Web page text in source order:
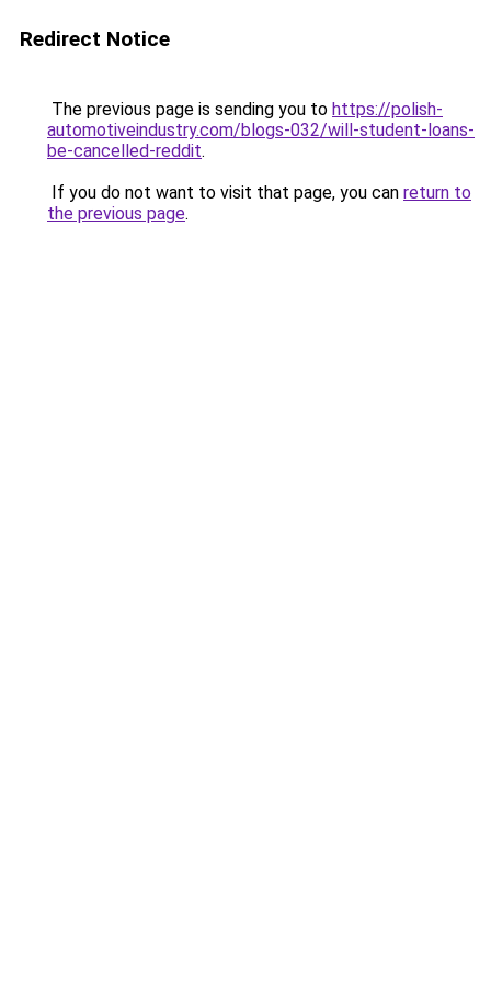
Redirect Notice
The previous page is sending you to https://polish-
automotiveindustry.com/blogs-032/will-student-loans-
be-cancelled-reddit.
If you do not want to visit that page, you can return to
the previous page.